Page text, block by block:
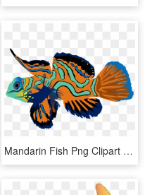
Mandarin Fish Png Clipart Mandarinfish Bony Fishes - Mandarin Fish Png, Transparent Png